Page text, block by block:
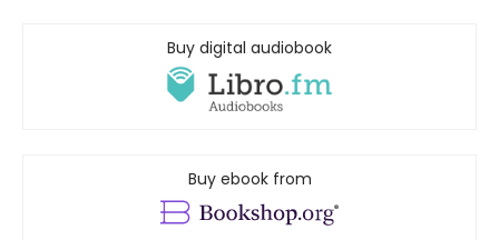
Buy digital audiobook
Buy ebook from